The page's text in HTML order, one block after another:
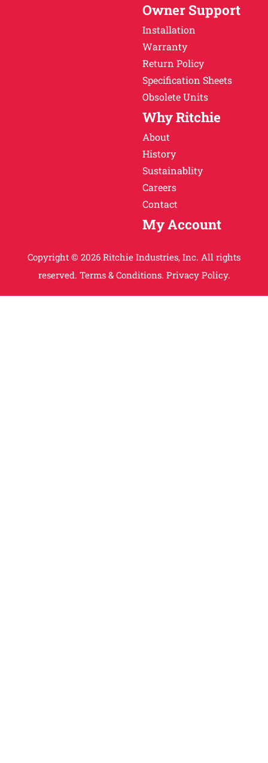
Owner Support
Installation
Warranty
Return Policy
Specification Sheets
Obsolete Units
Why Ritchie
About
History
Sustainablity
Careers
Contact
My Account
Copyright © 2026 Ritchie Industries, Inc. All rights
reserved. Terms & Conditions. Privacy Policy.